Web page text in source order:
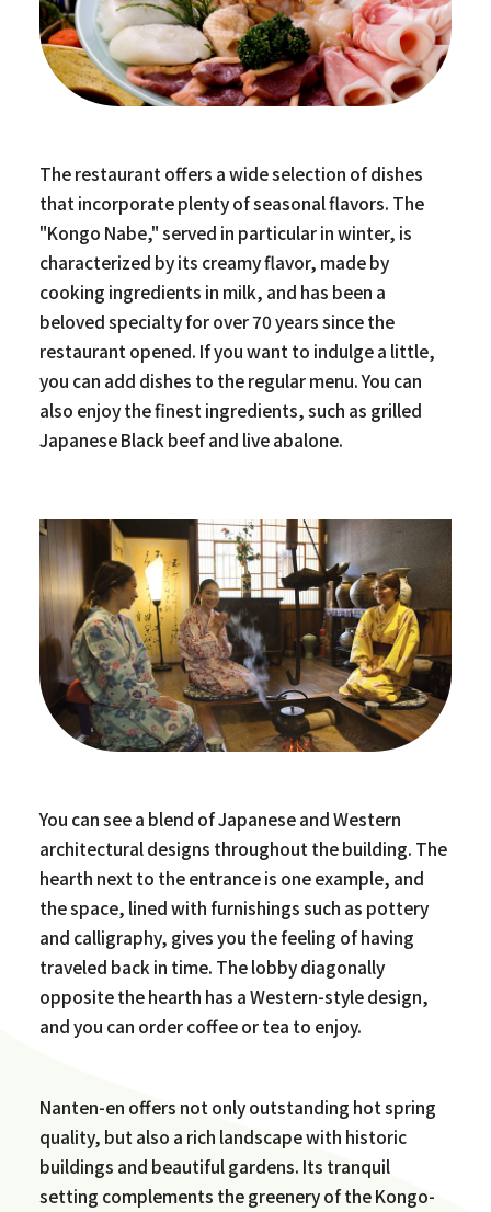
The restaurant offers a wide selection of dishes
that incorporate plenty of seasonal flavors. The
"Kongo Nabe," served in particular in winter, is
characterized by its creamy flavor, made by
cooking ingredients in milk, and has been a
beloved specialty for over 70 years since the
restaurant opened. If you want to indulge a little,
you can add dishes to the regular menu. You can
also enjoy the finest ingredients, such as grilled
Japanese Black beef and live abalone.
You can see a blend of Japanese and Western
architectural designs throughout the building. The
hearth next to the entrance is one example, and
the space, lined with furnishings such as pottery
and calligraphy, gives you the feeling of having
traveled back in time. The lobby diagonally
opposite the hearth has a Western-style design,
and you can order coffee or tea to enjoy.
Nanten-en offers not only outstanding hot spring
quality, but also a rich landscape with historic
buildings and beautiful gardens. Its tranquil
setting complements the greenery of the Kongo-